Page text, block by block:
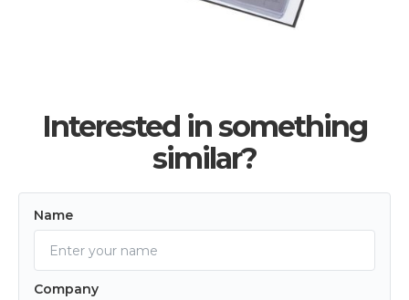
Interested in something
similar?
Name
Company